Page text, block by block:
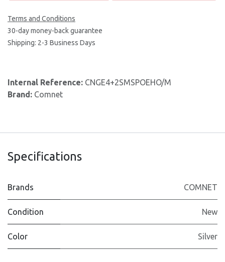
Terms and Conditions
30-day money-back guarantee
Shipping: 2-3 Business Days
Internal Reference: CNGE4+2SMSPOEHO/M
Brand: Comnet
Specifications
Brands COMNET
Condition New
Color Silver